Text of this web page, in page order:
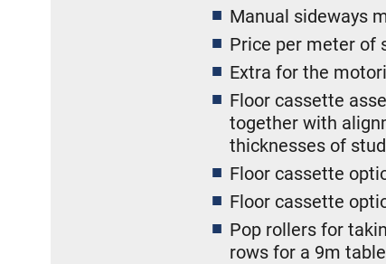
Manual sideways
Price per meter of
Extra for the
Floor cassette
together with
thicknesses of
Floor cassette
Floor cassette
Pop rollers for
rows for a 9m